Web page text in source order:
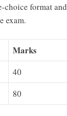
format
exam.
Marks
40
80